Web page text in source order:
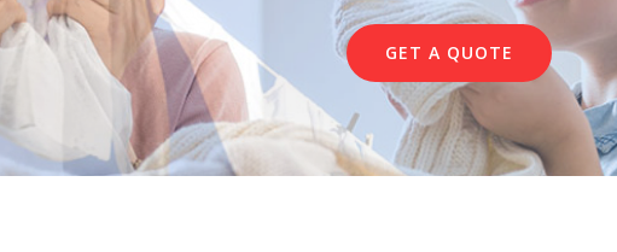
GET A QUOTE